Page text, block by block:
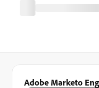
Adobe Marketo